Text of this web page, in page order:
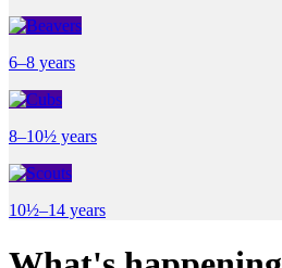
6–8 years
8–10½ years
10½–14 years